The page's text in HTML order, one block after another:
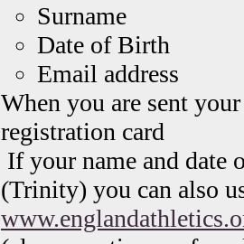
Surname
Date of Birth
Email address
When you are sent
registration card
If your name and date
(Trinity) you can also